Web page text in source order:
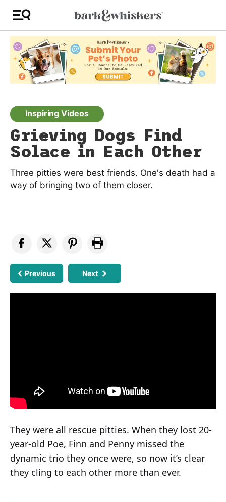
Inspiring Videos
Grieving Dogs Find
Solace in Each Other
Three pitties were best friends. One's death had a
way of bringing two of them closer.
Previous Next
They were all rescue pitties. When they lost 20-
year-old Poe, Finn and Penny missed the
dynamic trio they once were, so now it’s clear
they cling to each other more than ever.